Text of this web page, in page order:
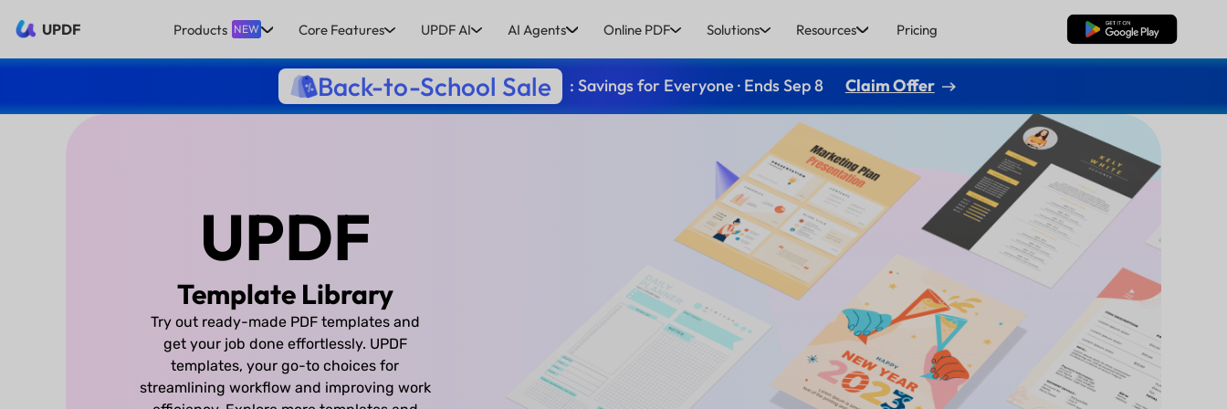
UPDF Products NEW Core Features UPDF AI AI Agents Online PDF Solutions Resources Pricing Free Download
Back-to-School Sale : Savings for Everyone · Ends Sep 8 Claim Offer
UPDF
Template Library
Try out ready-made PDF templates and
get your job done effortlessly. UPDF
templates, your go-to choices for
streamlining workflow and improving work